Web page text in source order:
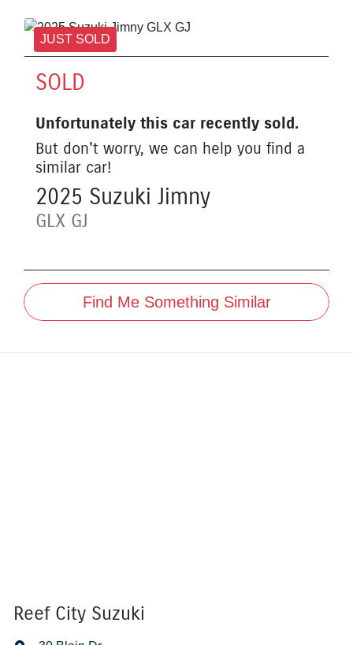
JUST SOLD
SOLD
Unfortunately this car recently sold.
But don't worry, we can help you find a
similar car!
2025 Suzuki Jimny
GLX GJ
Find Me Something Similar
Reef City Suzuki